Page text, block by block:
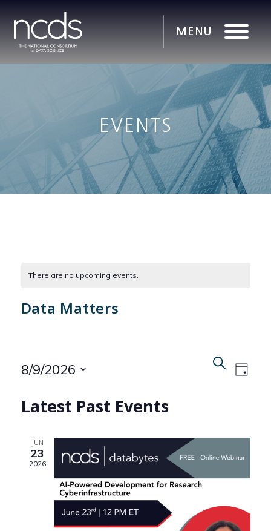
EVENTS
There are no upcoming events.
Data Matters
Events
Views
Search
Day
8/9/2026
date.
Latest Past Events
JUN
23
2026